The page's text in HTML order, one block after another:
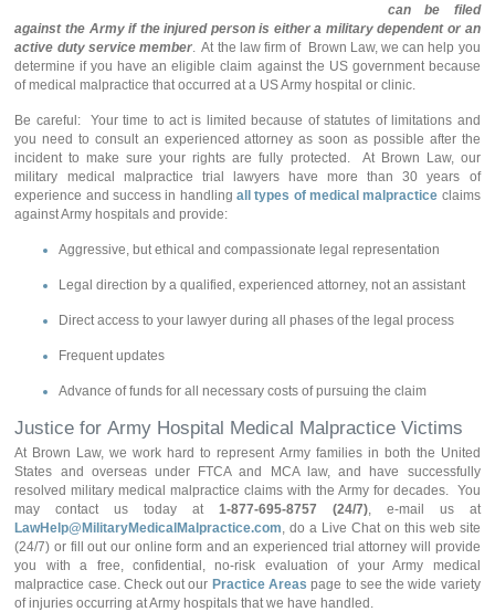
can be filed
against the Army if the injured person is either a military dependent or an
active duty service member. At the law firm of Brown Law, we can help you
determine if you have an eligible claim against the US government because
of medical malpractice that occurred at a US Army hospital or clinic.
Be careful: Your time to act is limited because of statutes of limitations and
you need to consult an experienced attorney as soon as possible after the
incident to make sure your rights are fully protected. At Brown Law, our
military medical malpractice trial lawyers have more than 30 years of
experience and success in handling all types of medical malpractice claims
against Army hospitals and provide:
Aggressive, but ethical and compassionate legal representation
Legal direction by a qualified, experienced attorney, not an assistant
Direct access to your lawyer during all phases of the legal process
Frequent updates
Advance of funds for all necessary costs of pursuing the claim
Justice for Army Hospital Medical Malpractice Victims
At Brown Law, we work hard to represent Army families in both the United
States and overseas under FTCA and MCA law, and have successfully
resolved military medical malpractice claims with the Army for decades. You
may contact us today at 1-877-695-8757 (24/7), e-mail us at
LawHelp@MilitaryMedicalMalpractice.com, do a Live Chat on this web site
(24/7) or fill out our online form and an experienced trial attorney will provide
you with a free, confidential, no-risk evaluation of your Army medical
malpractice case. Check out our Practice Areas page to see the wide variety
of injuries occurring at Army hospitals that we have handled.